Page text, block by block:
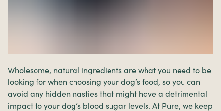
Wholesome, natural ingredients are what you need to be
looking for when choosing your dog’s food, so you can
avoid any hidden nasties that might have a detrimental
impact to your dog’s blood sugar levels. At Pure, we keep